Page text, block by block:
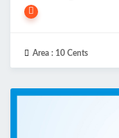
Area : 10 Cents